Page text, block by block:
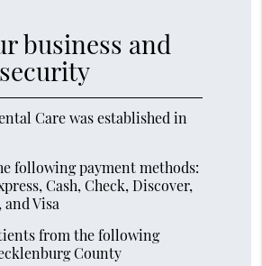
business and
Care was established in
following payment methods:
Cash, Check, Discover,
Visa
from the following
County